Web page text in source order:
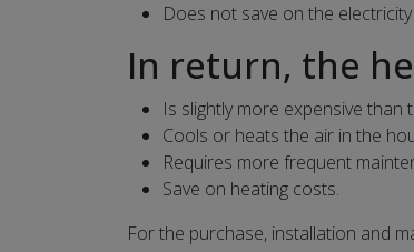
Does not save on the electricity
In return, the
Is slightly more expensive than
Cools or heats the air in the
Requires more frequent
Save on heating costs.
For the purchase, installation and